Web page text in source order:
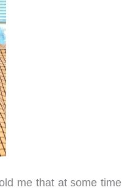
me that at some time